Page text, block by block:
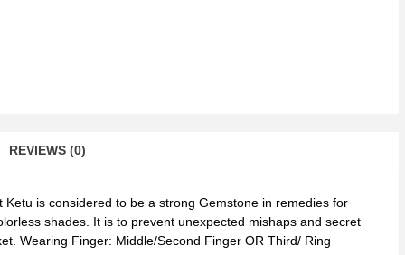
REVIEWS (0)
is considered to be a strong Gemstone in remedies for
shades. It is to prevent unexpected mishaps and secret
Wearing Finger: Middle/Second Finger OR Third/ Ring